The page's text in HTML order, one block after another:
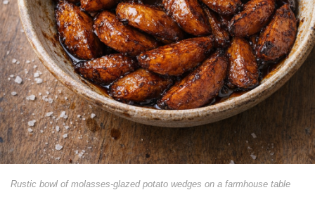
Rustic bowl of molasses-glazed potato wedges on a farmhouse table